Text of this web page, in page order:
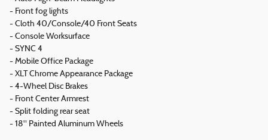
- Front fog lights
- Cloth 40/Console/40 Front Seats
- Console Worksurface
- SYNC 4
- Mobile Office Package
- XLT Chrome Appearance Package
- 4-Wheel Disc Brakes
- Front Center Armrest
- Split folding rear seat
- 18" Painted Aluminum Wheels